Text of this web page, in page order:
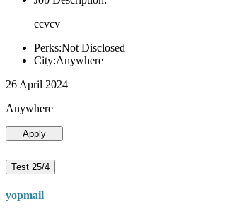
ccvcv
Perks:Not Disclosed
City:Anywhere
26 April 2024
Anywhere
Apply
Test 25/4
yopmail